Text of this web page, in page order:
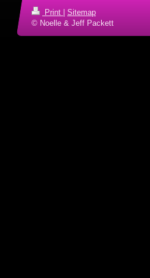
Print
Sitemap
© Noelle & Jeff Packett